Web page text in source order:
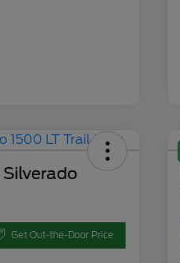
Get Out-the-Door Price